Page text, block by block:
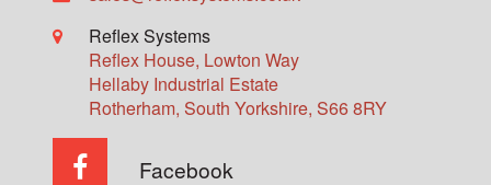
Reflex Systems
Reflex House, Lowton Way
Hellaby Industrial Estate
Rotherham, South Yorkshire, S66 8RY
Facebook